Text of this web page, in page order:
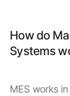
How do
Systems
MES works